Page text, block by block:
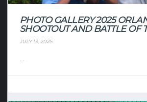
PHOTO GALLERY 2025
SHOOTOUT AND BATTLE OF
JULY 13, 2025